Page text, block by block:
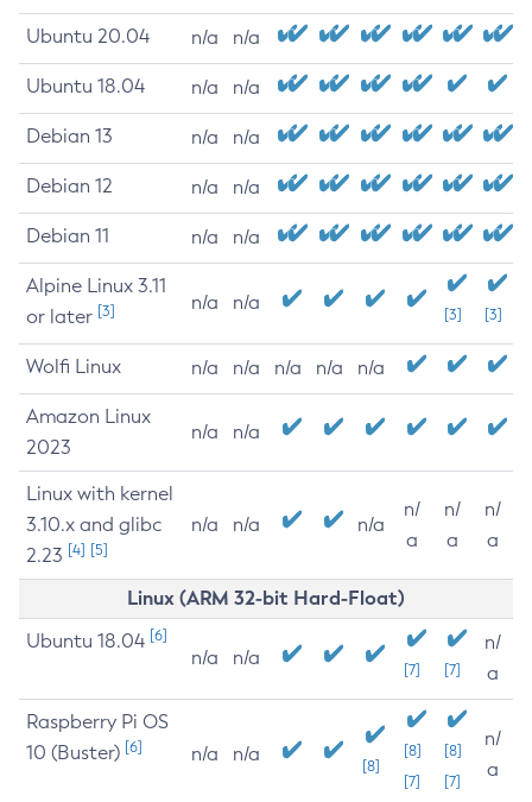
Ubuntu 20.04 n/a n/a
Ubuntu 18.04 n/a n/a
Debian 13 n/a n/a
Debian 12 n/a n/a
Debian 11 n/a n/a
Alpine Linux 3.11
or later [3] n/a n/a
[3] [3]
Wolfi Linux n/a n/a n/a n/a n/a
Amazon Linux
2023
n/a n/a
Linux with kernel
3.10.x and glibc
2.23 [4] [5]
n/a n/a n/a
n/
a
n/
a
n/
a
Linux (ARM 32-bit Hard-Float)
Ubuntu 18.04 [6]
n/a n/a
[7] [7]
n/
a
Raspberry Pi OS
10 (Buster) [6] n/a n/a
[8]
[8]
[7]
[8]
[7]
n/
a